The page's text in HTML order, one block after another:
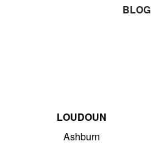
BLOG
LOUDOUN
Ashburn